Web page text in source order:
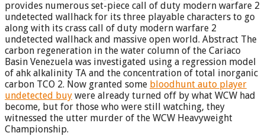
provides numerous set-piece call of duty modern warfare 2
undetected wallhack for its three playable characters to go
along with its crass call of duty modern warfare 2
undetected wallhack and massive open world. Abstract The
carbon regeneration in the water column of the Cariaco
Basin Venezuela was investigated using a regression model
of ahk alkalinity TA and the concentration of total inorganic
carbon TCO 2. Now granted some bloodhunt auto player
undetected buy were already turned off by what WCW had
become, but for those who were still watching, they
witnessed the utter murder of the WCW Heavyweight
Championship.